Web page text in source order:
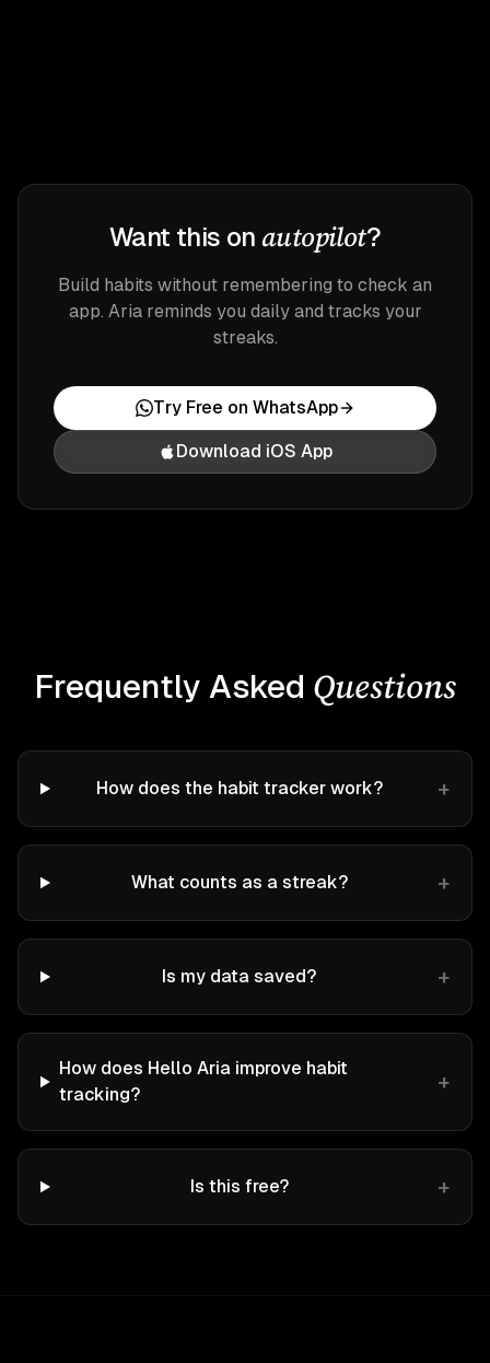
Want this on autopilot?
Build habits without remembering to check an
app. Aria reminds you daily and tracks your
streaks.
Try Free on WhatsApp
Download iOS App
Frequently Asked Questions
How does the habit tracker work? +
What counts as a streak? +
Is my data saved? +
How does Hello Aria improve habit
tracking?
+
Is this free? +